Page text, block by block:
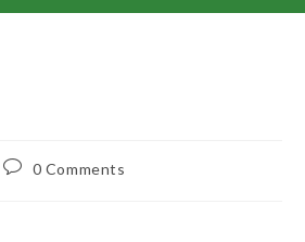
0 Comments